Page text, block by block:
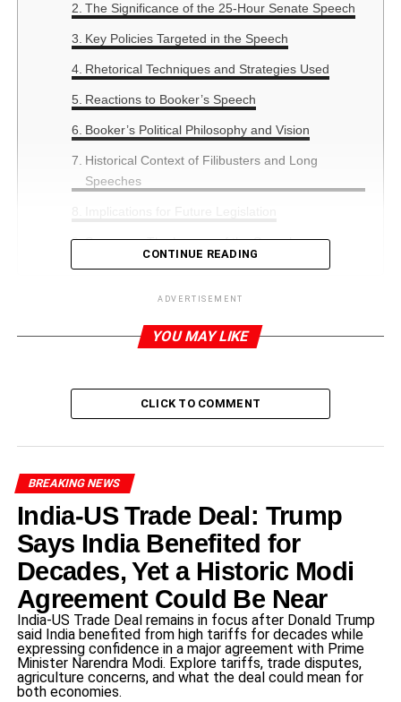
The Significance of the 25-Hour Senate Speech
Key Policies Targeted in the Speech
Rhetorical Techniques and Strategies Used
Reactions to Booker’s Speech
Booker’s Political Philosophy and Vision
Historical Context of Filibusters and Long
Speeches
Implications for Future Legislation
Summary: The Legacy of the Speech
Introduction to Cory Booker
, born on April 27, 1969, in Washington, D.C.,
Democratic Party. Raised in a middle-class family, he
demonstrated a commitment to public service from an
pursued higher education at Stanford University, where he
subsequently obtained a J.D. from Yale Law School,
further solidifying his foundation for a career in law and
politics.
Booker began his political journey in Newark, New
Jersey, where he served as a city council member and
later as mayor from 2006 to 2013. His tenure as mayor
was marked by significant urban renewal efforts and a
commitment to reducing crime rates in the city. His
CONTINUE READING
ADVERTISEMENT
YOU MAY LIKE
CLICK TO COMMENT
BREAKING NEWS
India-US Trade Deal: Trump
Says India Benefited for
Decades, Yet a Historic Modi
Agreement Could Be Near
India-US Trade Deal remains in focus after Donald Trump
said India benefited from high tariffs for decades while
expressing confidence in a major agreement with Prime
Minister Narendra Modi. Explore tariffs, trade disputes,
agriculture concerns, and what the deal could mean for
both economies.